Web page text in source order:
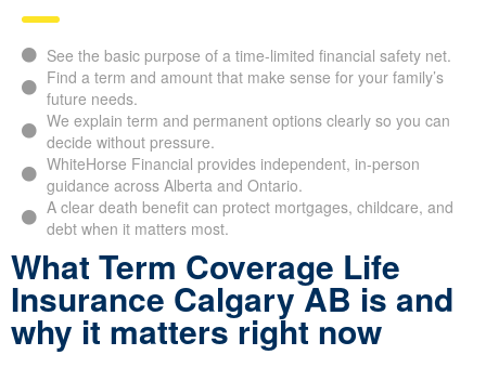
See the basic purpose of a time-limited financial safety net.
Find a term and amount that make sense for your family’s
future needs.
We explain term and permanent options clearly so you can
decide without pressure.
WhiteHorse Financial provides independent, in-person
guidance across Alberta and Ontario.
A clear death benefit can protect mortgages, childcare, and
debt when it matters most.
What Term Coverage Life
Insurance Calgary AB is and
why it matters right now